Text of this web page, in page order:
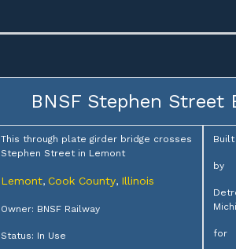
BNSF Stephen Street
This through plate girder bridge crosses
Stephen Street in Lemont
Lemont, Cook County, Illinois
Owner: BNSF Railway
Status: In Use
by
for